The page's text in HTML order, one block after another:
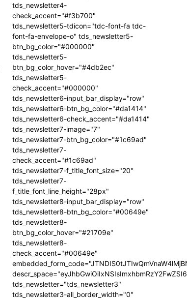
tds_newsletter4-
check_accent="#f3b700"
tds_newsletter5-tdicon="tdc-font-fa tdc-
font-fa-envelope-o" tds_newsletter5-
btn_bg_color="#000000"
tds_newsletter5-
btn_bg_color_hover="#4db2ec"
tds_newsletter5-
check_accent="#000000"
tds_newsletter6-input_bar_display="row"
tds_newsletter6-btn_bg_color="#da1414"
tds_newsletter6-check_accent="#da1414"
tds_newsletter7-image="7"
tds_newsletter7-btn_bg_color="#1c69ad"
tds_newsletter7-
check_accent="#1c69ad"
tds_newsletter7-f_title_font_size="20"
tds_newsletter7-
f_title_font_line_height="28px"
tds_newsletter8-input_bar_display="row"
tds_newsletter8-btn_bg_color="#00649e"
tds_newsletter8-
btn_bg_color_hover="#21709e"
tds_newsletter8-
check_accent="#00649e"
tds_newsletter="tds_newsletter3"
tds_newsletter3-all_border_width="0"